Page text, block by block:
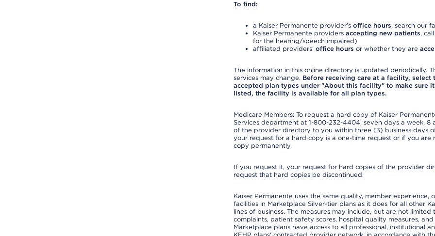
To find:
a Kaiser Permanente provider’s office hours, search our
Kaiser Permanente providers accepting new patients,
for the hearing/speech impaired)
affiliated providers’ office hours or whether they are
The information in this online directory is updated periodically.
services may change. Before receiving care at a facility,
accepted plan types under "About this facility" to make sure
listed, the facility is available for all plan types.
Medicare Members: To request a hard copy of Kaiser
Services department at 1-800-232-4404, seven days a week, 8
of the provider directory to you within three (3) business days
your request for a hard copy is a one-time request or if you
copy permanently.
If you request it, your request for hard copies of the provider
request that hard copies be discontinued.
Kaiser Permanente uses the same quality, member
facilities in Marketplace Silver-tier plans as it does for all other
lines of business. The measures may include, but are not
complaints, patient safety scores, hospital quality measures,
Marketplace plans have access to all professional, institutional